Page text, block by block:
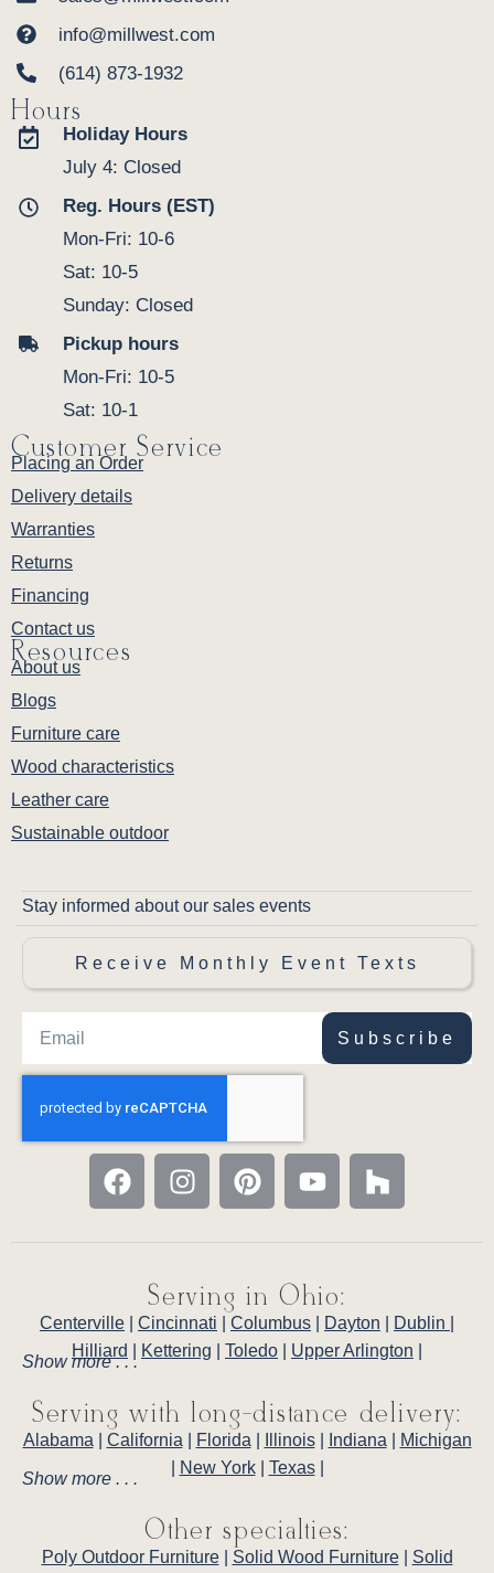
info@millwest.com
(614) 873-1932
Hours
Holiday Hours
July 4: Closed
Reg. Hours (EST)
Mon-Fri: 10-6
Sat: 10-5
Sunday: Closed
Pickup hours
Mon-Fri: 10-5
Sat: 10-1
Customer Service
Placing an Order
Delivery details
Warranties
Returns
Financing
Contact us
Resources
About us
Blogs
Furniture care
Wood characteristics
Leather care
Sustainable outdoor
Stay informed about our sales events
Receive Monthly Event Texts
Subscribe
Serving in Ohio:
Centerville Cincinnati Columbus Dayton Dublin
Hilliard
Kettering Toledo Upper Arlington
Show more . . .
Serving with long-distance delivery:
Alabama| California| Florida| Illinois| Indiana|
Michigan
New York| Texas|
Show more . . .
Other specialties:
Poly Outdoor Furniture| Solid Wood Furniture| Solid